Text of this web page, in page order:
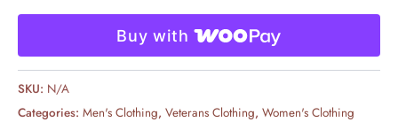
Buy with
SKU: N/A
Categories: Men's Clothing, Veterans Clothing, Women's Clothing